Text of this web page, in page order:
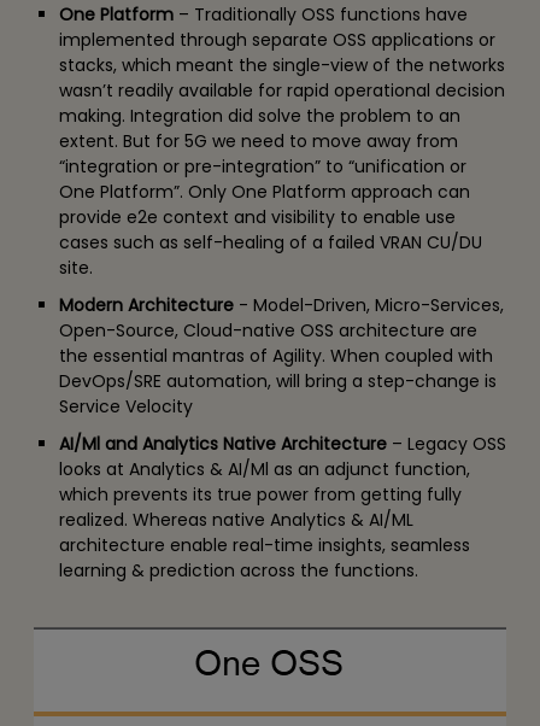
One Platform– Traditionally OSS functions have
implemented through separate OSS applications or
stacks, which meant the single-view of the networks
wasn’t readily available for rapid operational decision
making. Integration did solve the problem to an
extent. But for 5G we need to move away from
“integration or pre-integration” to “unification or
One Platform”. Only One Platform approach can
provide e2e context and visibility to enable use
cases such as self-healing of a failed VRAN CU/DU
site.
Modern Architecture- Model-Driven, Micro-Services,
Open-Source, Cloud-native OSS architecture are
the essential mantras of Agility. When coupled with
DevOps/SRE automation, will bring a step-change is
Service Velocity
AI/Ml and Analytics Native Architecture– Legacy OSS
looks at Analytics & AI/Ml as an adjunct function,
which prevents its true power from getting fully
realized. Whereas native Analytics & AI/ML
architecture enable real-time insights, seamless
learning & prediction across the functions.